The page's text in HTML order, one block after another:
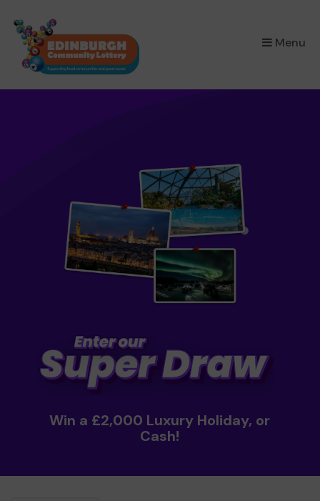
Menu
×
Win a £2,000 Luxury Holiday, or
Cash!